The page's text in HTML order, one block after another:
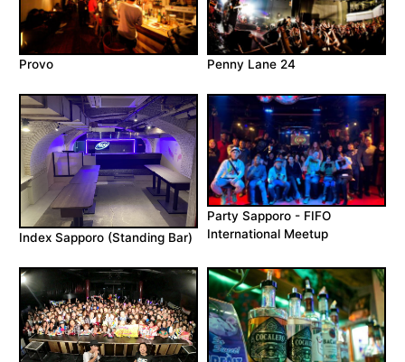
Provo Penny Lane 24
Index Sapporo (Standing Bar)
Party Sapporo - FIFO
International Meetup